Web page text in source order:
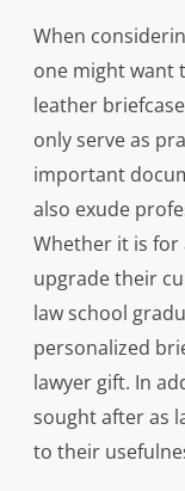
When
one might want
leather
only serve as
important
also exude
Whether it is for
upgrade their
law school
personalized
lawyer gift. In
sought after as
to their